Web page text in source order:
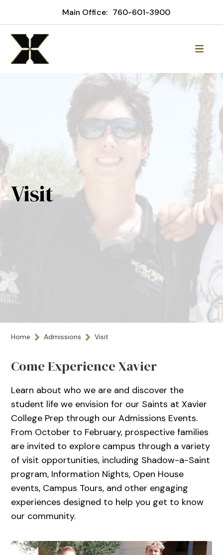
Main Office: 760-601-3900
Visit
Home Admissions Visit
Come Experience Xavier
Learn about who we are and discover the
student life we envision for our Saints at Xavier
College Prep through our Admissions Events.
From October to February, prospective families
are invited to explore campus through a variety
of visit opportunities, including Shadow-a-Saint
program, Information Nights, Open House
events, Campus Tours, and other engaging
experiences designed to help you get to know
our community.